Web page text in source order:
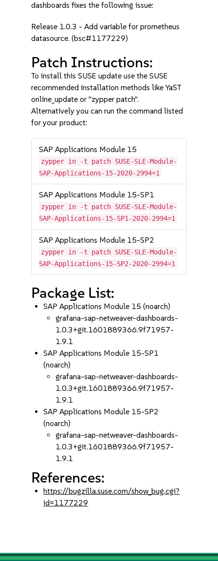
dashboards fixes the following issue:
Release 1.0.3 - Add variable for prometheus
datasource. (bsc#1177229)
Patch Instructions:
To install this SUSE update use the SUSE
recommended installation methods like YaST
online_update or "zypper patch".
Alternatively you can run the command listed
for your product:
SAP Applications Module 15
zypper in -t patch SUSE-SLE-Module-
SAP-Applications-15-2020-2994=1
SAP Applications Module 15-SP1
zypper in -t patch SUSE-SLE-Module-
SAP-Applications-15-SP1-2020-2994=1
SAP Applications Module 15-SP2
zypper in -t patch SUSE-SLE-Module-
SAP-Applications-15-SP2-2020-2994=1
Package List:
SAP Applications Module 15 (noarch)
grafana-sap-netweaver-dashboards-
1.0.3+git.1601889366.9f71957-
1.9.1
SAP Applications Module 15-SP1
(noarch)
grafana-sap-netweaver-dashboards-
1.0.3+git.1601889366.9f71957-
1.9.1
SAP Applications Module 15-SP2
(noarch)
grafana-sap-netweaver-dashboards-
1.0.3+git.1601889366.9f71957-
1.9.1
References:
https://bugzilla.suse.com/show_bug.cgi?
id=1177229